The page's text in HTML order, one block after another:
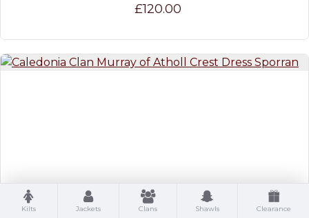
£120.00
Caledonia Clan Murray of Atholl Crest Dress
Kilts Jackets Clans Shawls Clearance